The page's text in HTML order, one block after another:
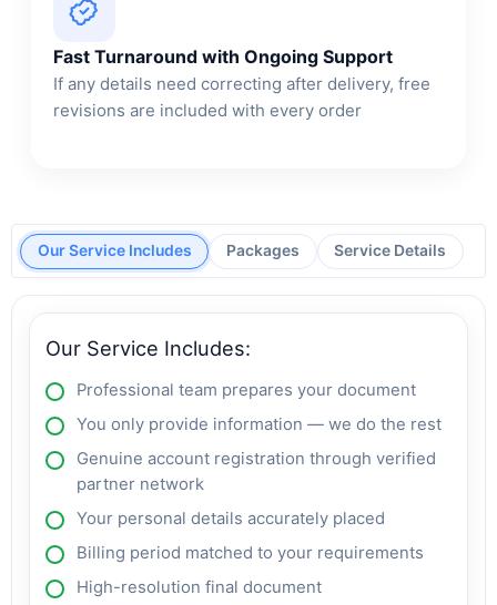
Fast Turnaround with Ongoing Support
If any details need correcting after delivery, free
revisions are included with every order
Our Service Includes Packages Service Details
Our Service Includes:
Professional team prepares your document
You only provide information — we do the rest
Genuine account registration through verified
partner network
Your personal details accurately placed
Billing period matched to your requirements
High-resolution final document